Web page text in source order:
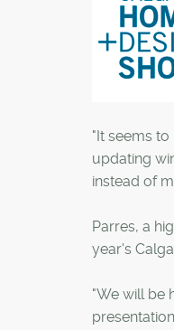
"It seems
updating
instead of
Parres, a
year's
"We will be